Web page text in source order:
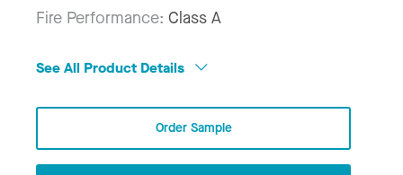
Fire Performance: Class A
See All Product Details
Order Sample